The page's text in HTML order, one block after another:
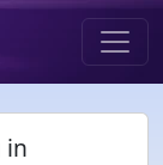
in